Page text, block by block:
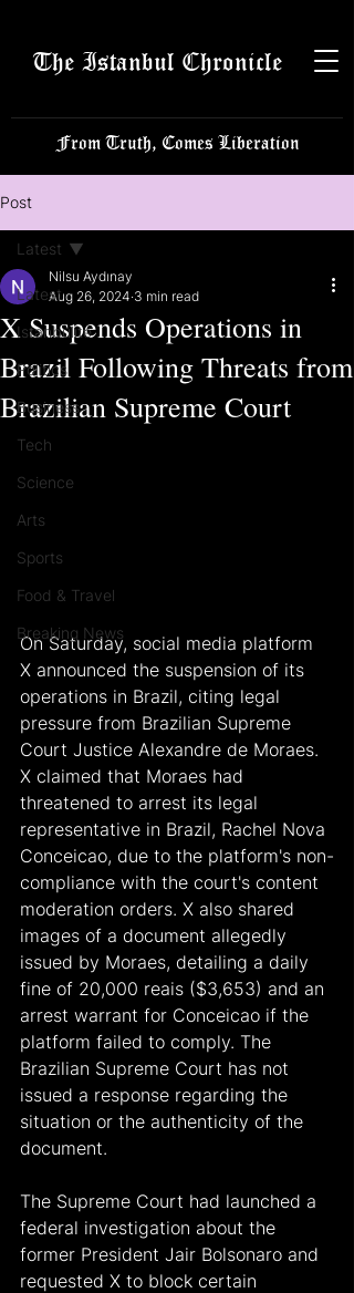
The Istanbul Chronicle
From Truth, Comes Liberation
Post
Latest
Istanbulite
Politics
Business
Tech
Science
Arts
Sports
Food & Travel
Breaking News
Latest
X Suspends Operations in
Brazil Following Threats from
Brazilian Supreme Court
Nilsu Aydınay
Aug 26, 2024 3 min read
On Saturday, social media platform
X announced the suspension of its
operations in Brazil, citing legal
pressure from Brazilian Supreme
Court Justice Alexandre de Moraes.
X claimed that Moraes had
threatened to arrest its legal
representative in Brazil, Rachel Nova
Conceicao, due to the platform's non-
compliance with the court's content
moderation orders. X also shared
images of a document allegedly
issued by Moraes, detailing a daily
fine of 20,000 reais ($3,653) and an
arrest warrant for Conceicao if the
platform failed to comply. The
Brazilian Supreme Court has not
issued a response regarding the
situation or the authenticity of the
document.
The Supreme Court had launched a
federal investigation about the
former President Jair Bolsonaro and
requested X to block certain